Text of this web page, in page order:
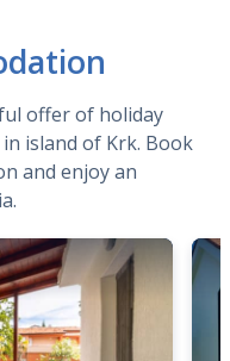
That’s why
next destination, and
is one of the
because of its rich
The Island of Krk
climate
and mild winters and
offer of holiday
island of Krk. Book
and enjoy an